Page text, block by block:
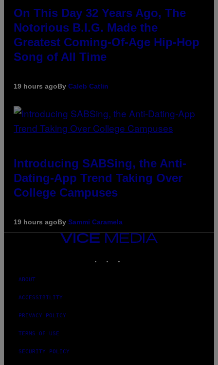
On This Day 32 Years Ago, The
Notorious B.I.G. Made the
Greatest Coming-Of-Age Hip-Hop
Song of All Time
19 hours agoBy Caleb Catlin
Introducing SABSing, the Anti-
Dating-App Trend Taking Over
College Campuses
19 hours agoBy Sammi Caramela
VICE
MEDIA
ABOUT
ACCESSIBILITY
PRIVACY POLICY
TERMS OF USE
SECURITY POLICY